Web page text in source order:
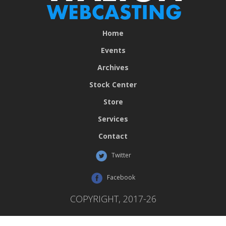
Home
Events
Archives
Stock Center
Store
Services
Contact
Twitter
Facebook
COPYRIGHT, 2017-26